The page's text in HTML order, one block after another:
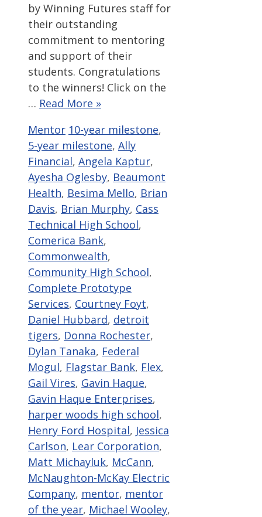
by Winning Futures staff for
their outstanding
commitment to mentoring
and support of their
students. Congratulations
to the winners! Click on the
… Read More »
Categories
Mentor Tags
10-year milestone,
5-year milestone, Ally
Financial, Angela Kaptur,
Ayesha Oglesby, Beaumont
Health, Besima Mello, Brian
Davis, Brian Murphy, Cass
Technical High School,
Comerica Bank,
Commonwealth,
Community High School,
Complete Prototype
Services, Courtney Foyt,
Daniel Hubbard, detroit
tigers, Donna Rochester,
Dylan Tanaka, Federal
Mogul, Flagstar Bank, Flex,
Gail Vires, Gavin Haque,
Gavin Haque Enterprises,
harper woods high school,
Henry Ford Hospital, Jessica
Carlson, Lear Corporation,
Matt Michayluk, McCann,
McNaughton-McKay Electric
Company, mentor, mentor
of the year, Michael Wooley,